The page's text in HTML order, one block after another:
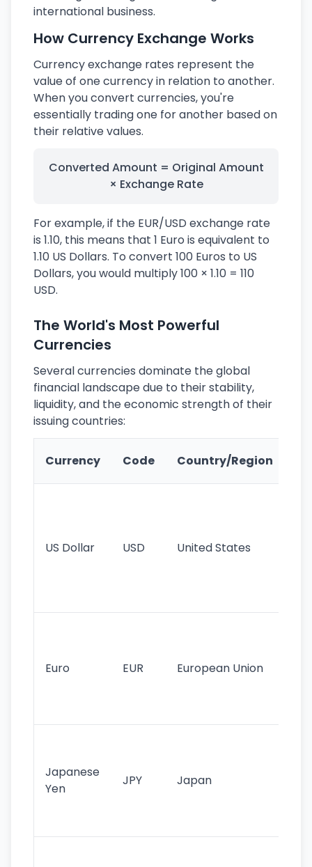
international business.
How Currency Exchange Works
Currency exchange rates represent the
value of one currency in relation to another.
When you convert currencies, you're
essentially trading one for another based on
their relative values.
Converted Amount = Original Amount
× Exchange Rate
For example, if the EUR/USD exchange rate
is 1.10, this means that 1 Euro is equivalent to
1.10 US Dollars. To convert 100 Euros to US
Dollars, you would multiply 100 × 1.10 = 110
USD.
The World's Most Powerful
Currencies
Several currencies dominate the global
financial landscape due to their stability,
liquidity, and the economic strength of their
issuing countries:
Currency Code Country/Region
US Dollar USD United States
Euro EUR European Union
Japanese
Yen
JPY Japan